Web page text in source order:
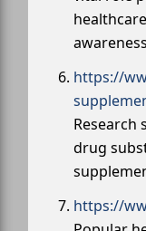
https://
Research
drug
https://